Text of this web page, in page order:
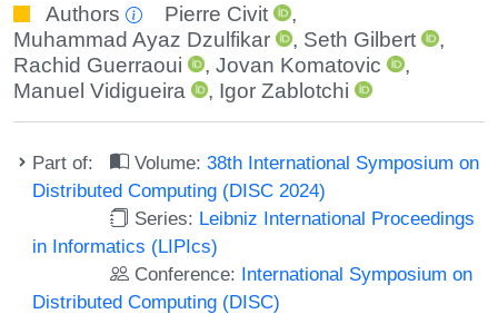
Authors Pierre Civit
,
Muhammad Ayaz Dzulfikar
, Seth Gilbert
,
Rachid Guerraoui
,Jovan Komatovic
,
Manuel Vidigueira
, Igor Zablotchi
Part of: Volume:38th International Symposium on
Distributed Computing (DISC 2024)
Series: Leibniz International Proceedings
in Informatics (LIPIcs)
Conference: International Symposium on
Distributed Computing (DISC)